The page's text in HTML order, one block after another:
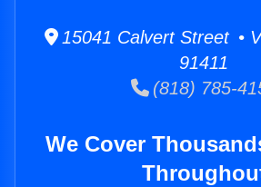
15041 Calvert Street •
91411
(818) 785-
We Cover